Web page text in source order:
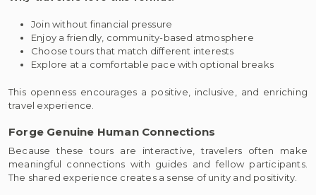
Join without financial pressure
Enjoy a friendly, community-based atmosphere
Choose tours that match different interests
Explore at a comfortable pace with optional breaks
This openness encourages a positive, inclusive, and enriching
travel experience.
Forge Genuine Human Connections
Because these tours are interactive, travelers often make
meaningful connections with guides and fellow participants.
The shared experience creates a sense of unity and positivity.